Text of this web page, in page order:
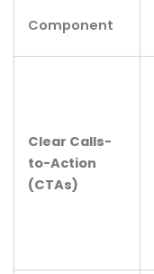
Component
Clear Calls-
to-Action
(CTAs)